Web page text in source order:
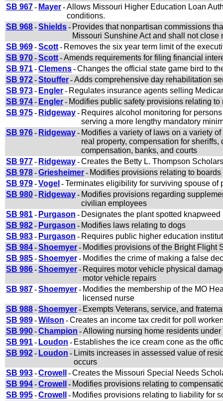
SB 967- Mayer-Allows Missouri Higher Education Loan
conditions.
SB 968-Shields- Provides that nonpartisan commissions
Missouri Sunshine Act and shall not
SB 969-Scott- Removes the six year term limit of the
SB 970-Scott-Amends requirements for filing financial
SB 971-Clemens-Changes the official state game bird to
SB 972-Stouffer-Adds comprehensive day rehabilitation
SB 973- Engler- Regulates insurance agents selling
SB 974- Engler- Modifies public safety provisions relating
SB 975- Ridgeway- Requires alcohol monitoring for
serving a more lengthy mandatory
SB 976- Ridgeway- Modifies a variety of laws on a variety
real property, compensation for
compensation, banks, and courts
SB 977- Ridgeway-Creates the Betty L. Thompson
SB 978-Griesheimer- Modifies provisions relating to
SB 979-Vogel -Terminates eligibility for surviving spouse
SB 980- Ridgeway- Modifies provisions regarding
civilian employees
SB 981- Purgason - Designates the plant spotted
SB 982- Purgason - Modifies laws relating to dogs
SB 983- Purgason - Requires public higher education
SB 984-Shoemyer- Modifies provisions of the Bright Flight
SB 985-Shoemyer- Modifies the crime of making a false
SB 986-Shoemyer- Requires motor vehicle physical
motor vehicle repairs
SB 987-Shoemyer- Modifies the membership of the MO
licensed nurse
SB 988-Shoemyer- Exempts Veterans, service, and
SB 989-Wilson -Creates an income tax credit for poll
SB 990-Champion -Allowing nursing home residents
SB 991- Loudon - Establishes the ice cream cone as the
SB 992- Loudon - Limits increases in assessed value of
occurs
SB 993-Crowell -Creates the Missouri Special Needs
SB 994-Crowell - Modifies provisions relating to
SB 995-Crowell - Modifies provisions relating to liability for